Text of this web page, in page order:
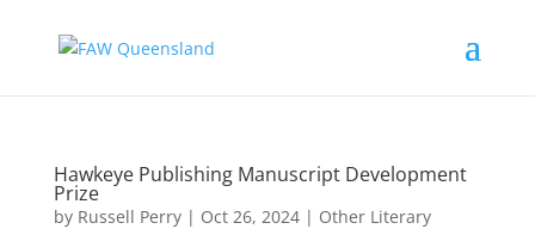
Hawkeye Publishing Manuscript Development
Prize
by Russell Perry| Oct 26, 2024| Other Literary